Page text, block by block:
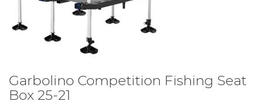
Garbolino Competition Fishing Seat
Box 25-21